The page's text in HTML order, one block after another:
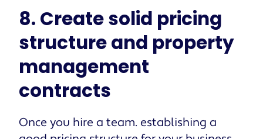
8. Create solid pricing
structure and property
management
contracts
Once you hire a team. establishing a